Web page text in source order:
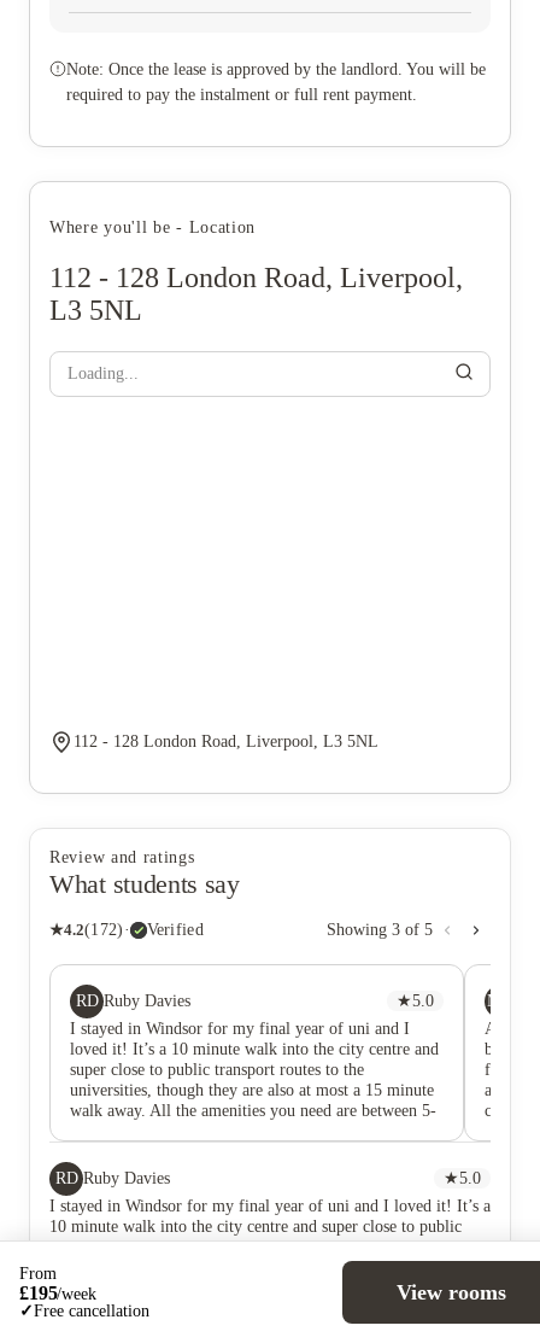
Note: Once the lease is approved by the landlord. You will be
required to pay the instalment or full rent payment.
Where you'll be - Location
112 - 128 London Road, Liverpool,
L3 5NL
Loading...
112 - 128 London Road, Liverpool, L3 5NL
Review and ratings
What students say
★4.2(172) · Verified Showing 3 of 5
RD Ruby Davies ★5.0
I stayed in Windsor for my final year of uni and I
loved it! It’s a 10 minute walk into the city centre and
super close to public transport routes to the
universities, though they are also at most a 15 minute
walk away. All the amenities you need are between 5-
especially with the window and balcony doors, it’s a
rarity to have so much natural light. The layout is
perfect as well, as all other studios I saw had the
kitchen right in front of the bed, whereas these don’t.
The staff are absolutely fabulous as well! The
managers and front desk staff are quick to respond and
super kind, as well as maintenance who are happy to
MM
from
any
RD Ruby Davies ★5.0
I stayed in Windsor for my final year of uni and I loved it! It’s a
10 minute walk into the city centre and super close to public
transport routes to the universities, though they are also at most
a 15 minute walk away. All the amenities you need are between
5-10 minutes away including shops, pharmacy, and hospital.
The rooms are massive and worth the money, especially with the
window and balcony doors, it’s a rarity to have so much natural
From
£195/week
✓Free cancellation
View rooms